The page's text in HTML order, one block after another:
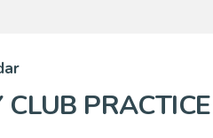
CLUB PRACTICE